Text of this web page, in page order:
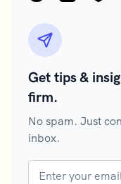
Get tips &
firm.
No spam. Just
inbox.